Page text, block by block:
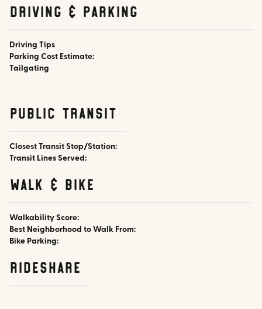
Driving & parking
Driving Tips
Parking Cost Estimate:
Tailgating
public transit
Closest Transit Stop/Station:
Transit Lines Served:
walk & bike
Walkability Score:
Best Neighborhood to Walk From:
Bike Parking:
rideshare